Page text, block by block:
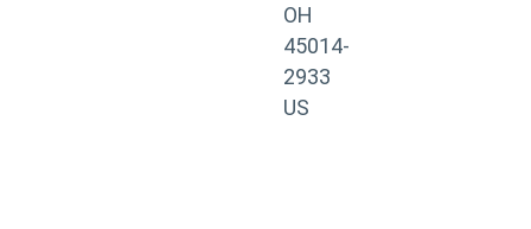
OH
45014-
2933
US